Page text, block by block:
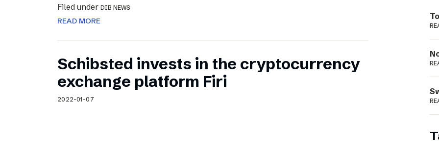
Filed under DIB NEWS
READ MORE
Schibsted invests in the cryptocurrency
exchange platform Firi
2022-01-07